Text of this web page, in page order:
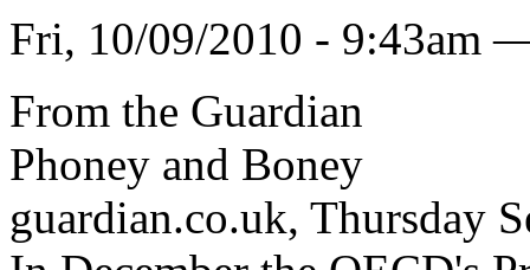
Fri, 10/09/2010 - 9:43am
From the Guardian
Phoney and Boney
guardian.co.uk, Thursday